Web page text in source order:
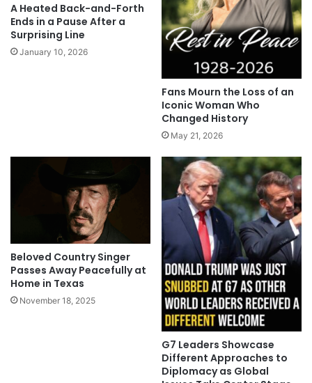
A Heated Back-and-Forth
Ends in a Pause After a
Surprising Line
January 10, 2026
Fans Mourn the Loss of an
Iconic Woman Who
Changed History
May 21, 2026
Beloved Country Singer
Passes Away Peacefully at
Home in Texas
November 18, 2025
G7 Leaders Showcase
Different Approaches to
Diplomacy as Global